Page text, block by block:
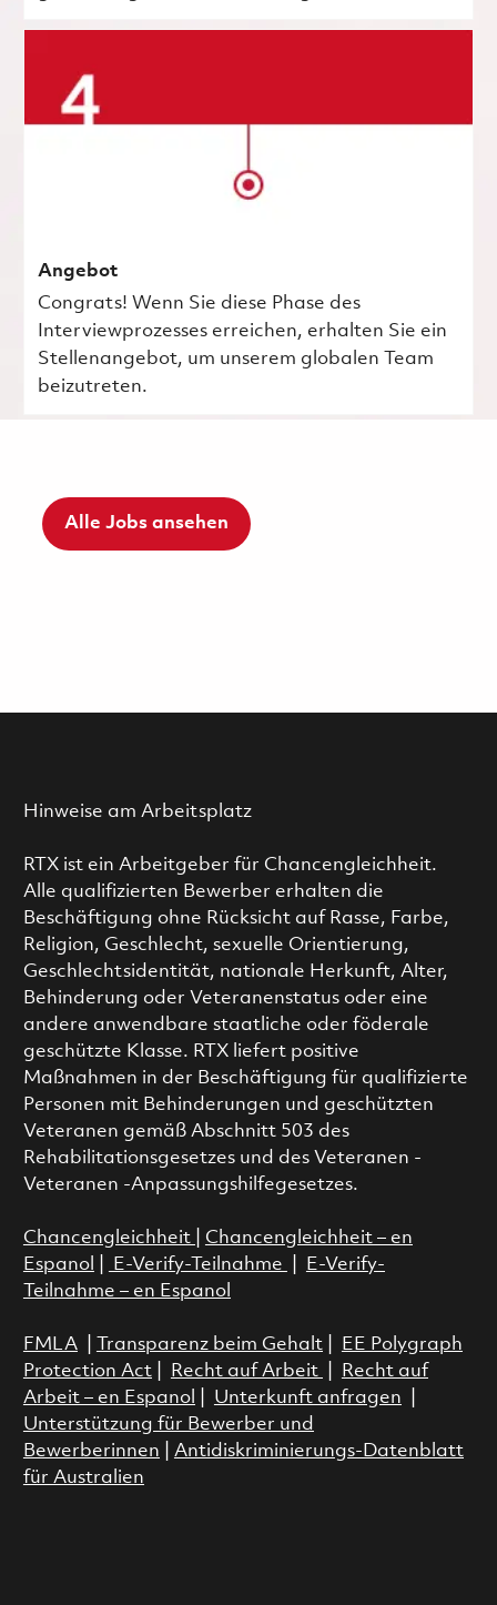
Angebot
Congrats! Wenn Sie diese Phase des
Interviewprozesses erreichen, erhalten Sie ein
Stellenangebot, um unserem globalen Team
beizutreten.
Alle Jobs ansehen
Hinweise am Arbeitsplatz
RTX ist ein Arbeitgeber für Chancengleichheit.
Alle qualifizierten Bewerber erhalten die
Beschäftigung ohne Rücksicht auf Rasse, Farbe,
Religion, Geschlecht, sexuelle Orientierung,
Geschlechtsidentität, nationale Herkunft, Alter,
Behinderung oder Veteranenstatus oder eine
andere anwendbare staatliche oder föderale
geschützte Klasse. RTX liefert positive
Maßnahmen in der Beschäftigung für qualifizierte
Personen mit Behinderungen und geschützten
Veteranen gemäß Abschnitt 503 des
Rehabilitationsgesetzes und des Veteranen -
Veteranen -Anpassungshilfegesetzes.
Chancengleichheit
Chancengleichheit – en
Espanol
E-Verify-Teilnahme
E-Verify-
Teilnahme – en Espanol
FMLA| Transparenz beim Gehalt|
EE Polygraph
Protection Act| Recht auf Arbeit
Recht auf
Arbeit – en Espanol
Unterkunft anfragen
Unterstützung für Bewerber und
Bewerberinnen
Antidiskriminierungs-Datenblatt
für Australien